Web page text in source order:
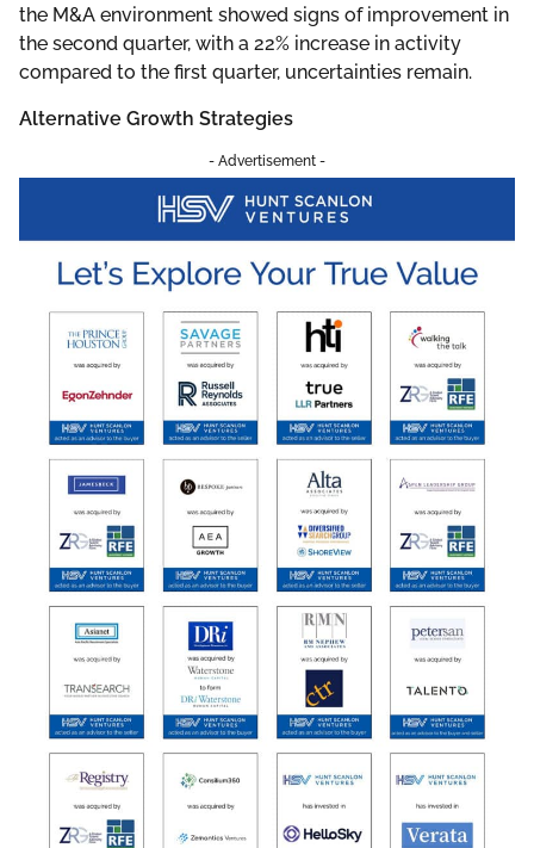
the M&A environment showed signs of improvement in
the second quarter, with a 22% increase in activity
compared to the first quarter, uncertainties remain.
Alternative Growth Strategies
- Advertisement -